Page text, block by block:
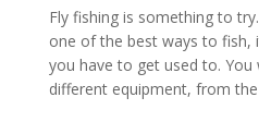
Fly fishing is something to
one of the best ways to fish,
you have to get used to. You
different equipment, from